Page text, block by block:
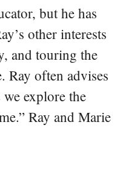
but he has
other interests
and touring the
often advises
we explore the
Ray and Marie